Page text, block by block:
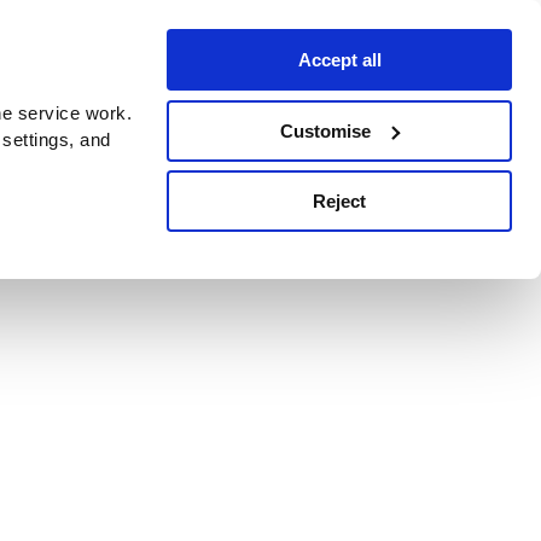
service work.
and
Accept all
Customise
Reject